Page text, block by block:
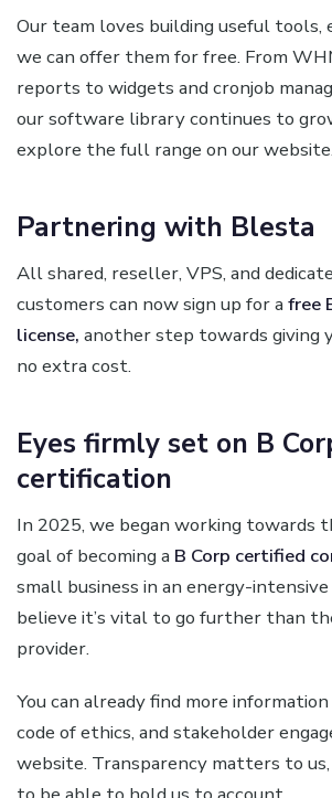
Our team loves building useful tools,
we can offer them for free. From
reports to widgets and cronjob
our software library continues to
explore the full range on our website.
Partnering with Blesta
All shared, reseller, VPS, and
customers can now sign up for a free
license, another step towards giving
no extra cost.
Eyes firmly set on B
certification
In 2025, we began working towards
goal of becoming a B Corp certified
small business in an energy-
believe it’s vital to go further than
provider.
You can already find more
code of ethics, and stakeholder
website. Transparency matters to